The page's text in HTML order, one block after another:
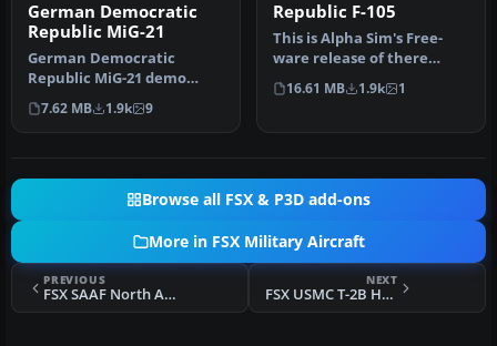
German Democratic
Republic MiG-21
German Democratic
Republic MiG-21 demo
version. The Mikoyan-
Gurevich MiG-21 (…
7.62 MB 1.9k 9
Republic F-105
This is Alpha Sim's Free-
ware release of there
Republic F-105
Thunderchief. T…
16.61 MB 1.9k 1
Browse all FSX & P3D add-ons
More in FSX Military Aircraft
PREVIOUS
FSX SAAF North American Harvard 7526
NEXT
FSX USMC T-2B HQMC